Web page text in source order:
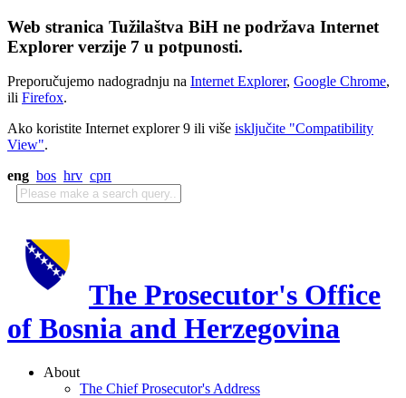
Web stranica Tužilaštva BiH ne podržava Internet
Explorer verzije 7 u potpunosti.
Preporučujemo nadogradnju na Internet Explorer, Google Chrome,
ili Firefox.
Ako koristite Internet explorer 9 ili više isključite "Compatibility
View".
eng bos hrv срп
The Prosecutor's Office
of Bosnia and Herzegovina
About
The Chief Prosecutor's Address